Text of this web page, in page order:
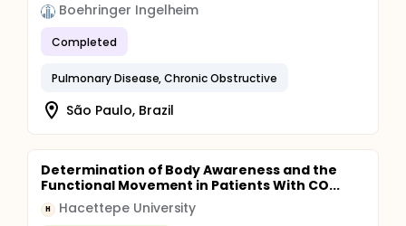
Boehringer Ingelheim
Completed
Pulmonary Disease, Chronic Obstructive
São Paulo, Brazil
Determination of Body Awareness and the
Functional Movement in Patients With CO...
H Hacettepe University